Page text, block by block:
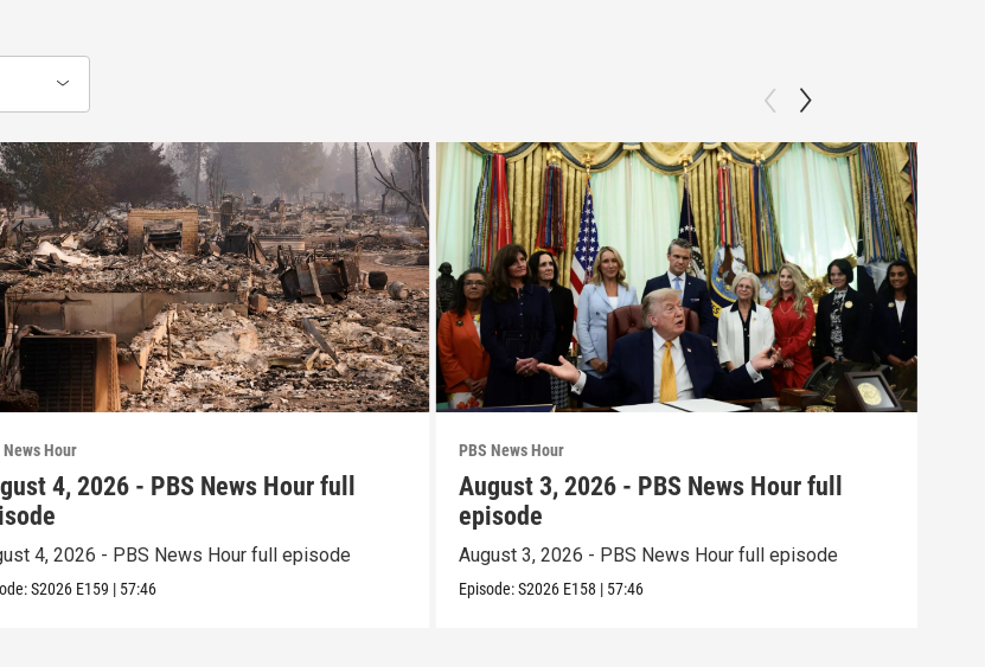
News Hour
4, 2026 - PBS News Hour full
4, 2026 - PBS News Hour full episode
S2026 E159 | 57:46
PBS News Hour
August 3, 2026 - PBS News Hour full
episode
August 3, 2026 - PBS News Hour full episode
Episode:S2026 E158 | 57:46